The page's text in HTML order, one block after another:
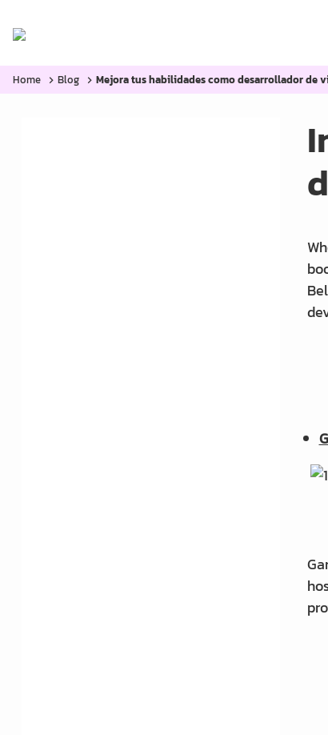
Home Blog Mejora tus habilidades como desarrollador de